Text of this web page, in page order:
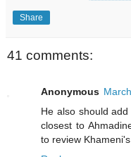
Share
41 comments:
Anonymous
He also should
closest to
to review Khameni's